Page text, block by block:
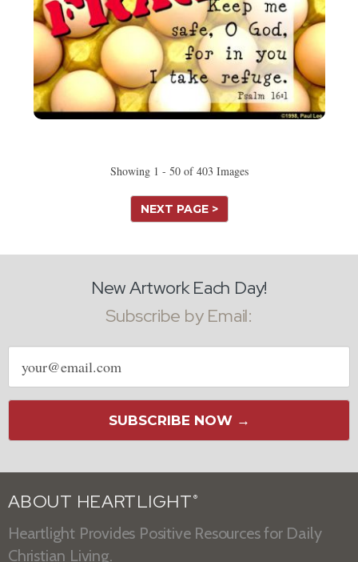
Showing 1 - 50 of 403 Images
NEXT PAGE >
New Artwork Each Day!
Subscribe by Email:
Email
address
SUBSCRIBE NOW →
ABOUT HEARTLIGHT ®
Heartlight Provides Positive Resources for Daily
Christian Living.